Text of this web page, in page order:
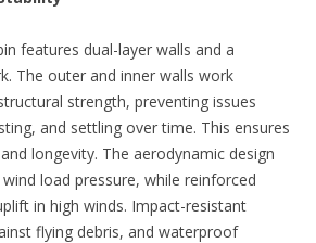
features dual-layer walls and a
The outer and inner walls work
strength, preventing issues
and settling over time. This ensures
longevity. The aerodynamic design
load pressure, while reinforced
in high winds. Impact-resistant
flying debris, and waterproof